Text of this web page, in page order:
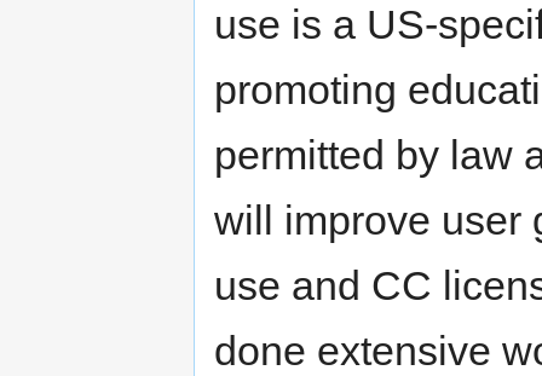
use is a US-
promoting
permitted by law
will improve user
use and CC
done extensive